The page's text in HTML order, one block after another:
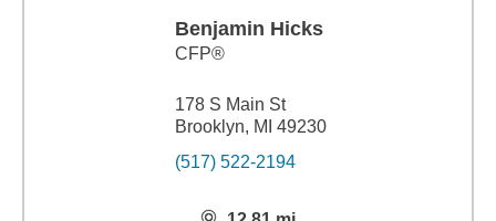
Benjamin Hicks
CFP®
178 S Main St
Brooklyn, MI 49230
(517) 522-2194